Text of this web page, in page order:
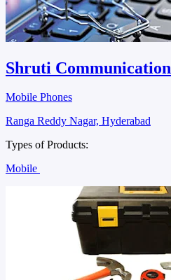
Shruti Communication
Mobile Phones
Ranga Reddy Nagar, Hyderabad
Types of Products:
Mobile